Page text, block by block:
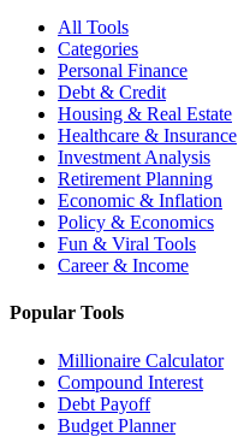
All Tools
Categories
Personal Finance
Debt & Credit
Housing & Real Estate
Healthcare & Insurance
Investment Analysis
Retirement Planning
Economic & Inflation
Policy & Economics
Fun & Viral Tools
Career & Income
Popular Tools
Millionaire Calculator
Compound Interest
Debt Payoff
Budget Planner